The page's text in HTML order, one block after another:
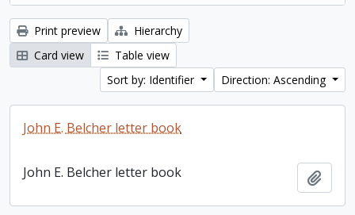
Print preview
Hierarchy
Card view
Table view
Sort by: Identifier
Direction: Ascending
John E. Belcher letter book
John E. Belcher letter book